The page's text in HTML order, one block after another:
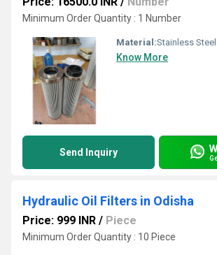
Minimum Order Quantity : 1 Number
Material:Stainless Steel
Know More
Send Inquiry
Hydraulic Oil Filters in Odisha
Price: 999 INR / Piece
Minimum Order Quantity : 10 Piece